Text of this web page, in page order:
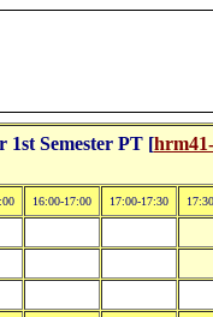
1st Semester PT [
16:00-17:00 17:00-17:30